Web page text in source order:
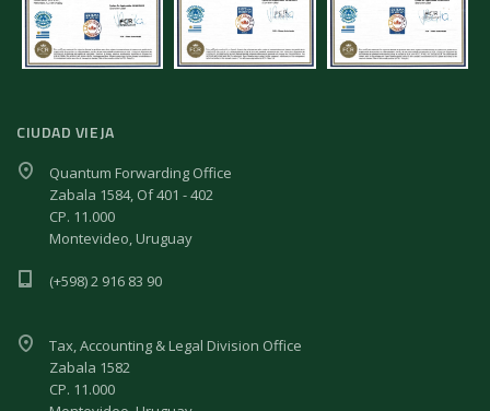
CIUDAD VIEJA
Quantum Forwarding Office
Zabala 1584, Of 401 - 402
CP. 11.000
Montevideo, Uruguay
(+598) 2 916 83 90
Tax, Accounting & Legal Division Office
Zabala 1582
CP. 11.000